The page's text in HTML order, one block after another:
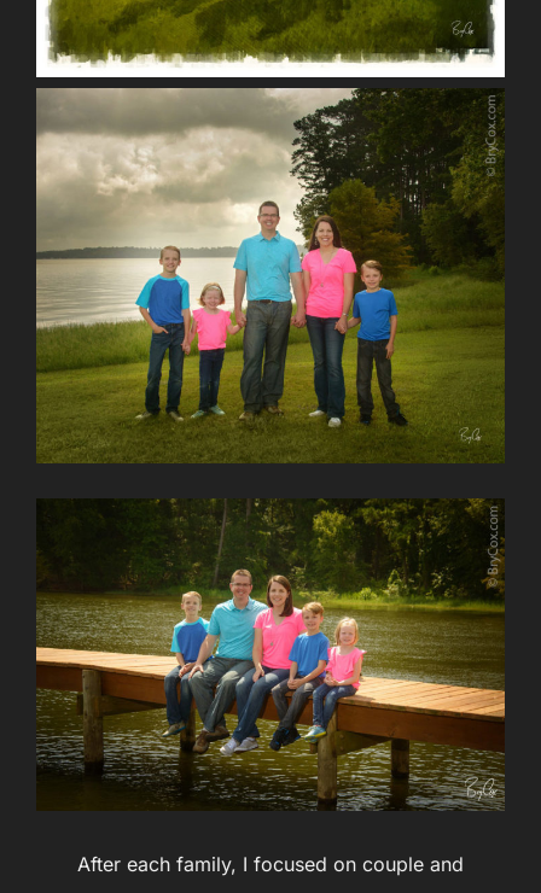
After each family, I focused on couple and